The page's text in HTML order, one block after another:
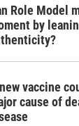
Role Model
by
vaccine
cause of